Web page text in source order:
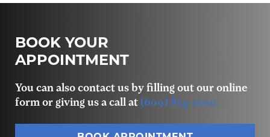
BOOK YOUR
APPOINTMENT
You can also contact us by filling out our online
form or giving us a call at(609) 834-2020.